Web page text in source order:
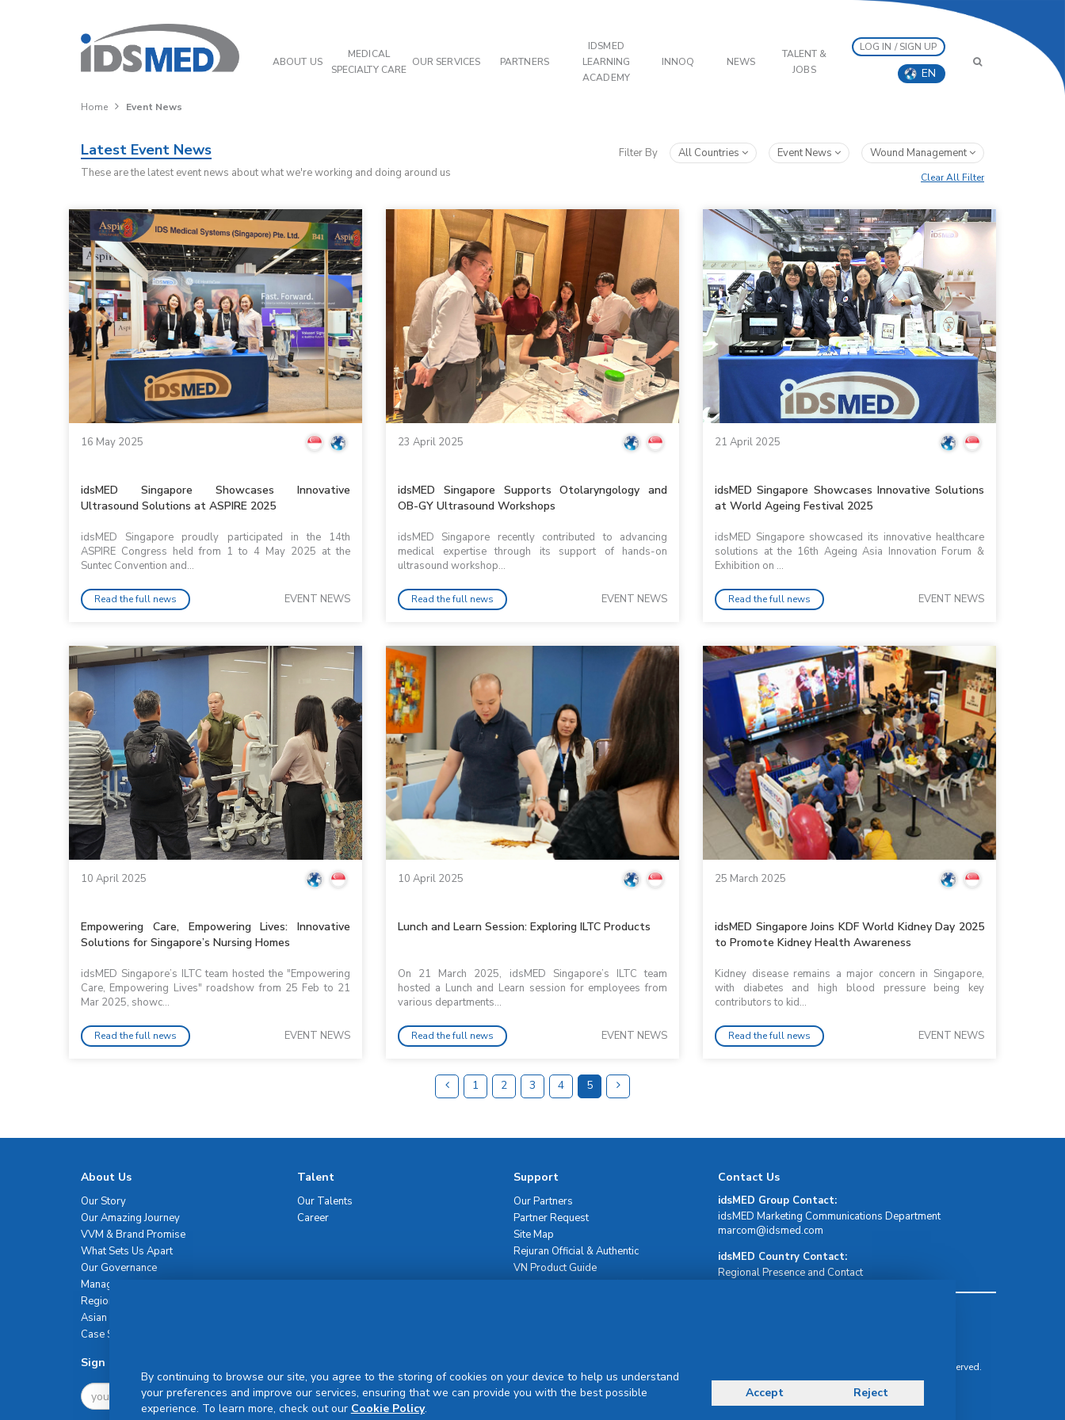
ABOUT US
MEDICAL
SPECIALTY CARE
OUR SERVICES PARTNERS
IDSMED
LEARNING
ACADEMY
INNOQ NEWS
TALENT &
JOBS
LOG IN / SIGN UP
EN
Home Event News
Latest Event News
These are the latest event news about what we're working and doing around us
Filter By All Countries Event News Wound Management
Clear All Filter
16 May 2025
idsMED Singapore Showcases Innovative
Ultrasound Solutions at ASPIRE 2025
idsMED Singapore proudly participated in the 14th
ASPIRE Congress held from 1 to 4 May 2025 at the
Suntec Convention and...
Read the full news EVENT NEWS
23 April 2025
idsMED Singapore Supports Otolaryngology and
OB-GY Ultrasound Workshops
idsMED Singapore recently contributed to advancing
medical expertise through its support of hands-on
ultrasound workshop...
Read the full news EVENT NEWS
21 April 2025
idsMED Singapore Showcases Innovative Solutions
at World Ageing Festival 2025
idsMED Singapore showcased its innovative healthcare
solutions at the 16th Ageing Asia Innovation Forum &
Exhibition on ...
Read the full news EVENT NEWS
10 April 2025
Empowering Care, Empowering Lives: Innovative
Solutions for Singapore’s Nursing Homes
idsMED Singapore’s ILTC team hosted the "Empowering
Care, Empowering Lives" roadshow from 25 Feb to 21
Mar 2025, showc...
Read the full news EVENT NEWS
10 April 2025
Lunch and Learn Session: Exploring ILTC Products
On 21 March 2025, idsMED Singapore’s ILTC team
hosted a Lunch and Learn session for employees from
various departments...
Read the full news EVENT NEWS
25 March 2025
idsMED Singapore Joins KDF World Kidney Day 2025
to Promote Kidney Health Awareness
Kidney disease remains a major concern in Singapore,
with diabetes and high blood pressure being key
contributors to kid...
Read the full news EVENT NEWS
1 2 3 4 5
About Us
Our Story
Our Amazing Journey
VVM & Brand Promise
What Sets Us Apart
Our Governance
Management Team
Regional Network
Asian Healthcare Leadership Summit
Case Studies
Talent
Our Talents
Career
Support
Our Partners
Partner Request
Site Map
Rejuran Official & Authentic
VN Product Guide
PDPP & CCTV Notice (Thai)
Sign Up For Newsletter
Sign Up
Contact Us
idsMED Group Contact:
idsMED Marketing Communications Department
moc.demsdi@mocram
idsMED Country Contact:
Regional Presence and Contact
© Copyright 2026 IDS Medical Systems. All rights reserved.
By continuing to browse our site, you agree to the storing of cookies on your device to help us understand
your preferences and improve our services, ensuring that we can provide you with the best possible
experience. To learn more, check out our Cookie Policy.
Accept Reject